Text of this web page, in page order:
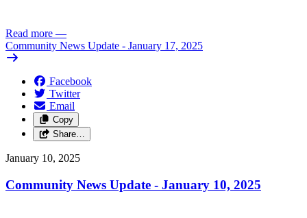
Read more —
Community News Update - January 17, 2025
Facebook
Twitter
Email
Copy
Share…
January 10, 2025
Community News Update - January 10, 2025